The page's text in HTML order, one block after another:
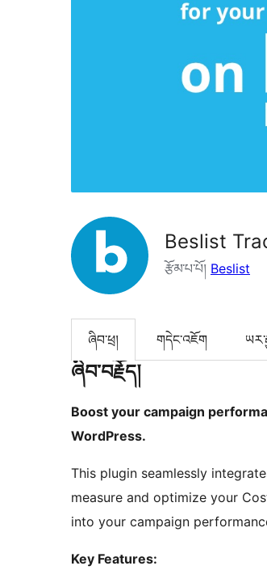
Beslist
རྩོམ་པ་པོ། Beslist
ཞིབ་ཕྲ། གདེང་འཇོག
ཞིབ་བརྗོད།
Boost your campaign
WordPress.
This plugin seamlessly
measure and optimize your
into your campaign
Key Features: